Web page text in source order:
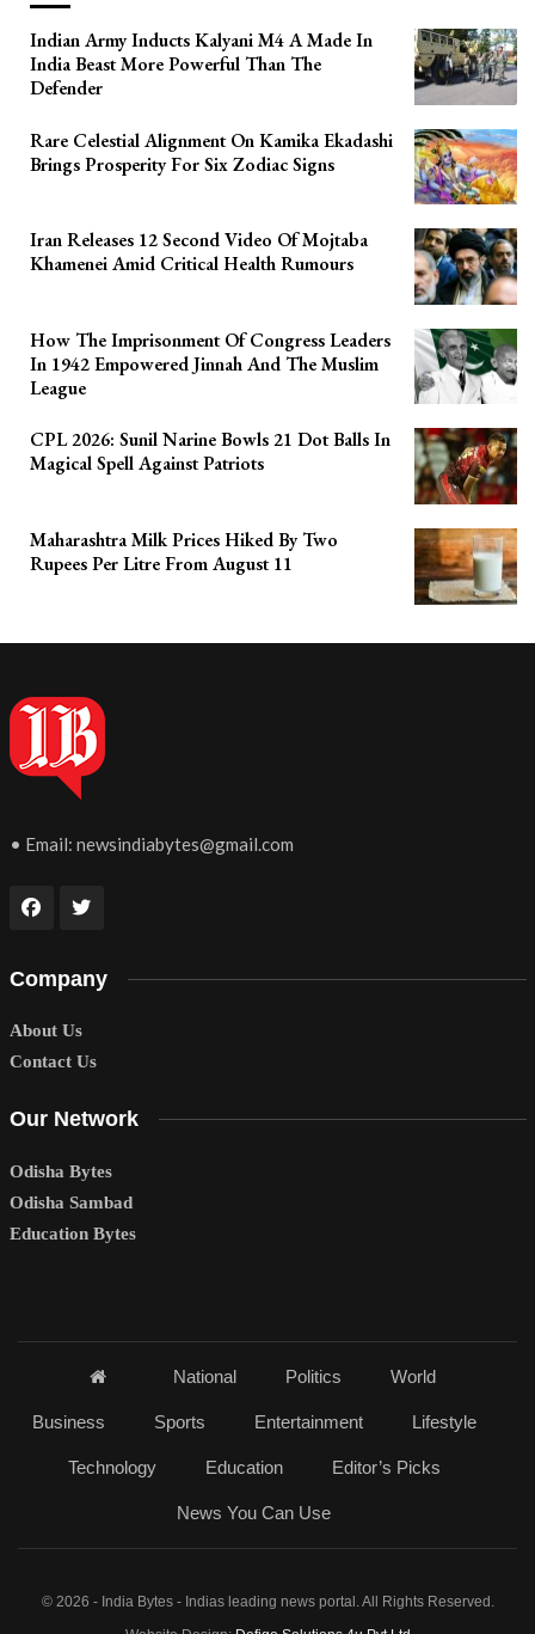
Indian Army Inducts Kalyani M4 A Made In
India Beast More Powerful Than The
Defender
Rare Celestial Alignment On Kamika Ekadashi
Brings Prosperity For Six Zodiac Signs
Iran Releases 12 Second Video Of Mojtaba
Khamenei Amid Critical Health Rumours
How The Imprisonment Of Congress Leaders
In 1942 Empowered Jinnah And The Muslim
League
CPL 2026: Sunil Narine Bowls 21 Dot Balls In
Magical Spell Against Patriots
Maharashtra Milk Prices Hiked By Two
Rupees Per Litre From August 11
• Email: newsindiabytes@gmail.com
Company
About Us
Contact Us
Our Network
Odisha Bytes
Odisha Sambad
Education Bytes
National Politics World
Business Sports Entertainment Lifestyle
Technology Education Editor’s Picks
News You Can Use
© 2026 - India Bytes - Indias leading news portal. All Rights Reserved.